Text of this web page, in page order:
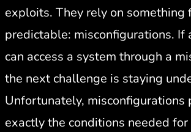
exploits. They rely on something
predictable: misconfigurations. If
can access a system through a
the next challenge is staying
Unfortunately, misconfigurations
exactly the conditions needed